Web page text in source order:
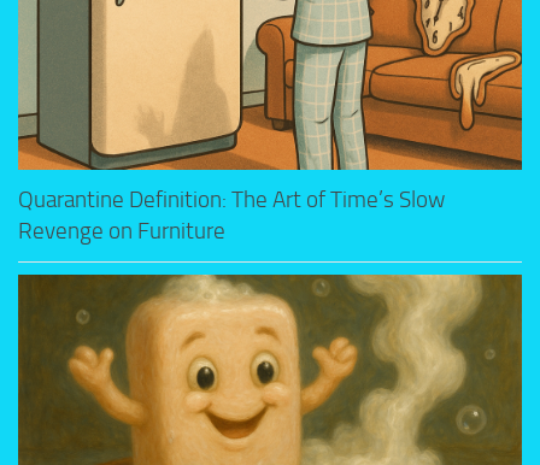
Quarantine Definition: The Art of Time’s Slow
Revenge on Furniture